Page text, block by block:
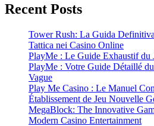
Recent Posts
Tower Rush: La Guida
Tattica nei Casino Online
PlayMe : Le Guide Exhaustif du
PlayMe : Votre Guide Détaillé
Vague
Play Me Casino : Le Manuel
Établissement de Jeu Nouvelle
MegaBlock: The Innovative
Modern Casino Entertainment